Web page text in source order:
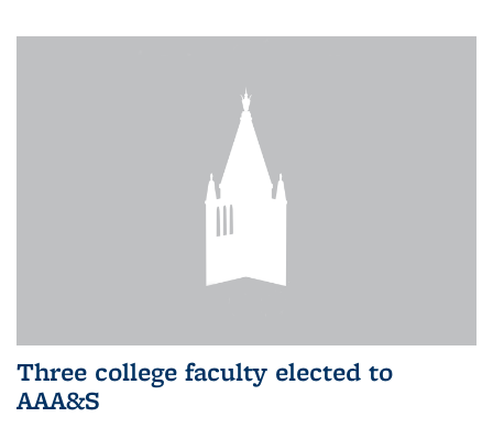
Three college faculty elected to
AAA&S